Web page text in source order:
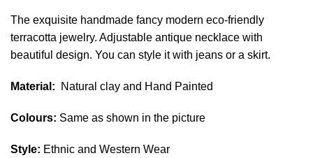
The exquisite handmade fancy modern eco-friendly
terracotta jewelry. Adjustable antique necklace with
beautiful design. You can style it with jeans or a skirt.
Material: Natural clay and Hand Painted
Colours: Same as shown in the picture
Style: Ethnic and Western Wear